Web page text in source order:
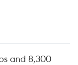
and 8,300